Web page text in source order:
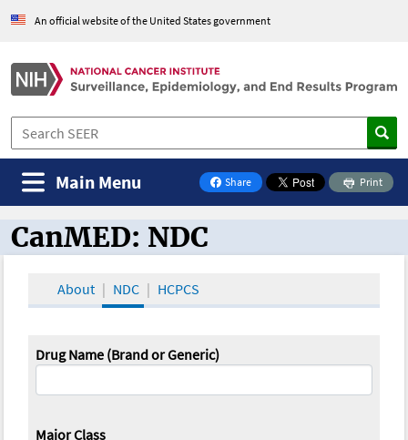
An official website of the United States government
Share
on Facebook
Print
Main Menu
CanMED and the Oncology Toolbox
CanMED: NDC
About NDC HCPCS
Drug Name (Brand or Generic)
Major Class